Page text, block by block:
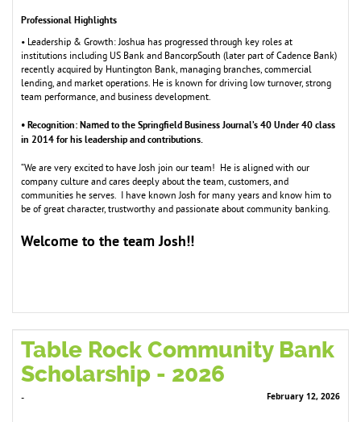
Professional Highlights
• Leadership & Growth: Joshua has progressed through key roles at
institutions including US Bank and BancorpSouth (later part of Cadence Bank)
recently acquired by Huntington Bank, managing branches, commercial
lending, and market operations. He is known for driving low turnover, strong
team performance, and business development.
• Recognition: Named to the Springfield Business Journal’s 40 Under 40 class
in 2014 for his leadership and contributions.
“We are very excited to have Josh join our team! He is aligned with our
company culture and cares deeply about the team, customers, and
communities he serves. I have known Josh for many years and know him to
be of great character, trustworthy and passionate about community banking.
Welcome to the teamJosh!!
Table Rock Community Bank
Scholarship - 2026
- February 12, 2026